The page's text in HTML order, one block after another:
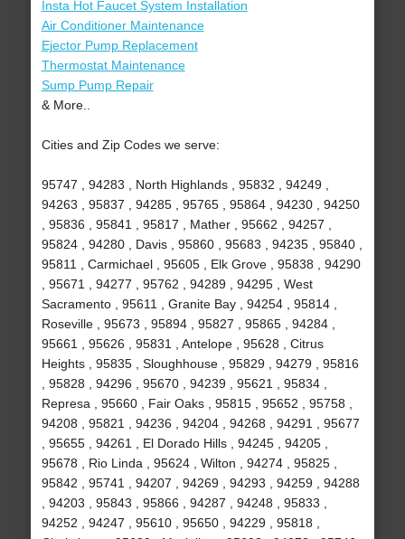
Insta Hot Faucet System Installation
Air Conditioner Maintenance
Ejector Pump Replacement
Thermostat Maintenance
Sump Pump Repair
& More..
Cities and Zip Codes we serve:
95747 , 94283 , North Highlands , 95832 , 94249 ,
94263 , 95837 , 94285 , 95765 , 95864 , 94230 , 94250
, 95836 , 95841 , 95817 , Mather , 95662 , 94257 ,
95824 , 94280 , Davis , 95860 , 95683 , 94235 , 95840 ,
95811 , Carmichael , 95605 , Elk Grove , 95838 , 94290
, 95671 , 94277 , 95762 , 94289 , 94295 , West
Sacramento , 95611 , Granite Bay , 94254 , 95814 ,
Roseville , 95673 , 95894 , 95827 , 95865 , 94284 ,
95661 , 95626 , 95831 , Antelope , 95628 , Citrus
Heights , 95835 , Sloughhouse , 95829 , 94279 , 95816
, 95828 , 94296 , 95670 , 94239 , 95621 , 95834 ,
Represa , 95660 , Fair Oaks , 95815 , 95652 , 95758 ,
94208 , 95821 , 94236 , 94204 , 94268 , 94291 , 95677
, 95655 , 94261 , El Dorado Hills , 94245 , 94205 ,
95678 , Rio Linda , 95624 , Wilton , 94274 , 95825 ,
95842 , 95741 , 94207 , 94269 , 94293 , 94259 , 94288
, 94203 , 95843 , 95866 , 94287 , 94248 , 95833 ,
94252 , 94247 , 95610 , 95650 , 94229 , 95818 ,